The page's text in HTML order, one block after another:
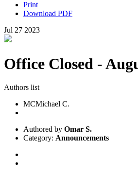
Print
Download PDF
Jul 27 2023
Office Closed -
Authors list
MCMichael C.
Authored by Omar S.
Category: Announcements